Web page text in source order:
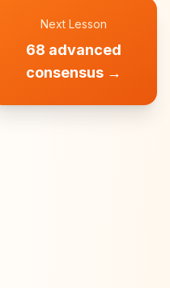
Next Lesson
68 advanced
consensus→